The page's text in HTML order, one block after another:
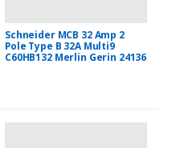
Schneider MCB 32 Amp 2
Pole Type B 32A Multi9
C60HB132 Merlin Gerin 24136